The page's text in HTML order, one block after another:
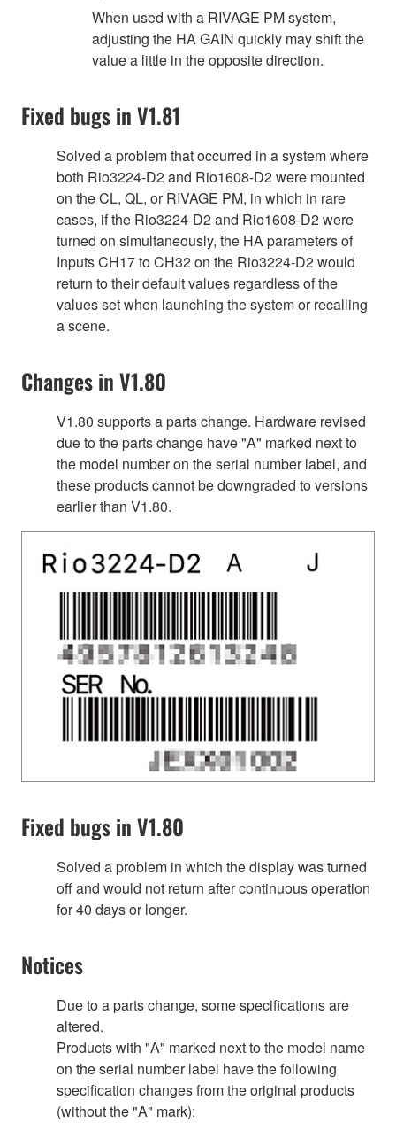
When used with a RIVAGE PM system,
adjusting the HA GAIN quickly may shift the
value a little in the opposite direction.
Fixed bugs in V1.81
Solved a problem that occurred in a system where
both Rio3224-D2 and Rio1608-D2 were mounted
on the CL, QL, or RIVAGE PM, in which in rare
cases, if the Rio3224-D2 and Rio1608-D2 were
turned on simultaneously, the HA parameters of
Inputs CH17 to CH32 on the Rio3224-D2 would
return to their default values regardless of the
values set when launching the system or recalling
a scene.
Changes in V1.80
V1.80 supports a parts change. Hardware revised
due to the parts change have "A" marked next to
the model number on the serial number label, and
these products cannot be downgraded to versions
earlier than V1.80.
Fixed bugs in V1.80
Solved a problem in which the display was turned
off and would not return after continuous operation
for 40 days or longer.
Notices
Due to a parts change, some specifications are
altered.
Products with "A" marked next to the model name
on the serial number label have the following
specification changes from the original products
(without the "A" mark):